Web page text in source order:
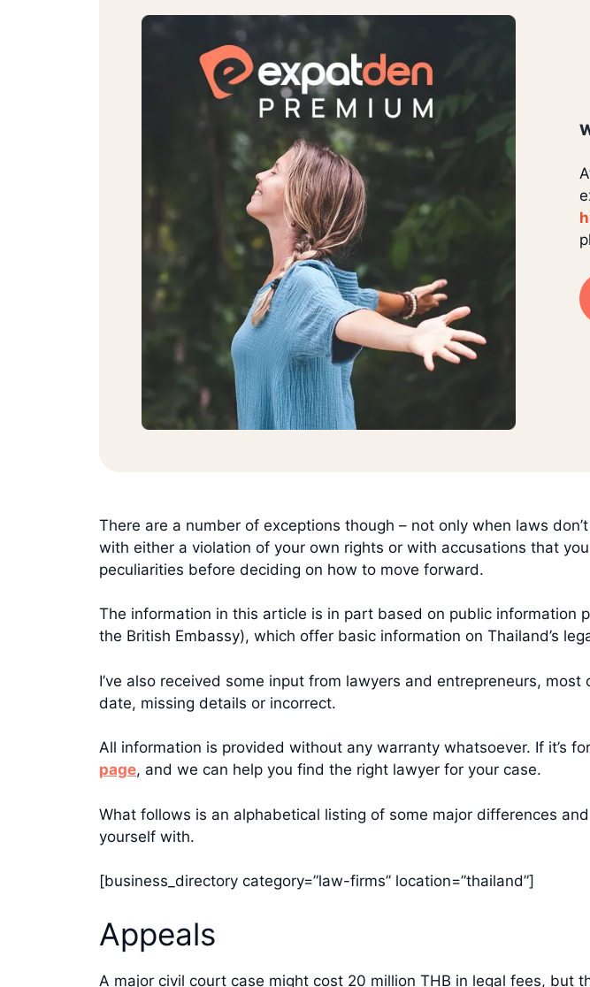
There are a number of exceptions though – not only when laws
with either a violation of your own rights or with accusations that
peculiarities before deciding on how to move forward.
The information in this article is in part based on public information
the British Embassy), which offer basic information on Thailand’s
I’ve also received some input from lawyers and entrepreneurs,
date, missing details or incorrect.
All information is provided without any warranty whatsoever. If it’s
page, and we can help you find the right lawyer for your case.
What follows is an alphabetical listing of some major differences
yourself with.
[business_directory category=”law-firms” location=”thailand”]
Appeals
A major civil court case might cost 20 million THB in legal fees,